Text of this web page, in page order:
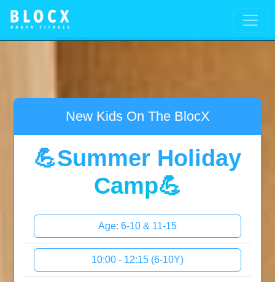
New Kids On The BlocX
💪Summer Holiday
Camp💪
Age: 6-10 & 11-15
10:00 - 12:15 (6-10Y)